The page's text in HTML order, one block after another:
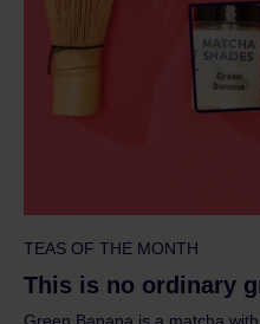
TEAS OF THE MONTH
This is no ordinary